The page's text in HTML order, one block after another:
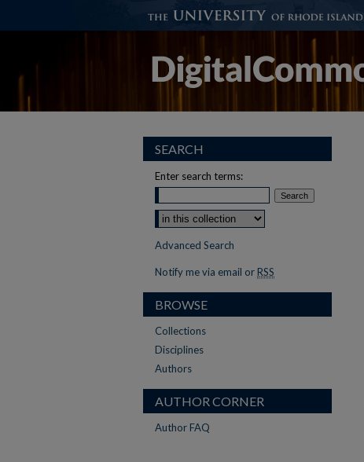
SEARCH
Enter search terms:
Select context to search:
Advanced Search
Notify me via email or RSS
BROWSE
Collections
Disciplines
Authors
AUTHOR CORNER
Author FAQ